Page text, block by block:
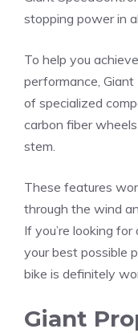
stopping power in
To help you
performance,
of specialized
carbon fiber
stem.
These features
through the wind
If you’re looking
your best possible
bike is definitely
Giant